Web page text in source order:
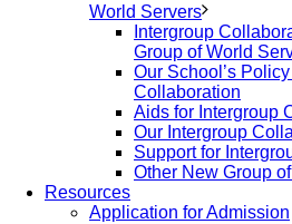
World Servers
Intergroup
Group of World
Our School’s
Collaboration
Aids for Intergroup
Our Intergroup
Support for
Other New Group
Resources
Application for Admission